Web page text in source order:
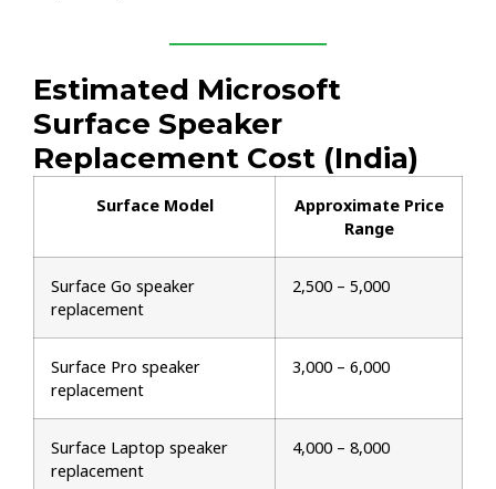
Estimated Microsoft
Surface Speaker
Replacement Cost (India)
Surface Model
Approximate Price
Range
Surface Go speaker
replacement
₹2,500 – ₹5,000
Surface Pro speaker
replacement
₹3,000 – ₹6,000
Surface Laptop speaker
replacement
₹4,000 – ₹8,000